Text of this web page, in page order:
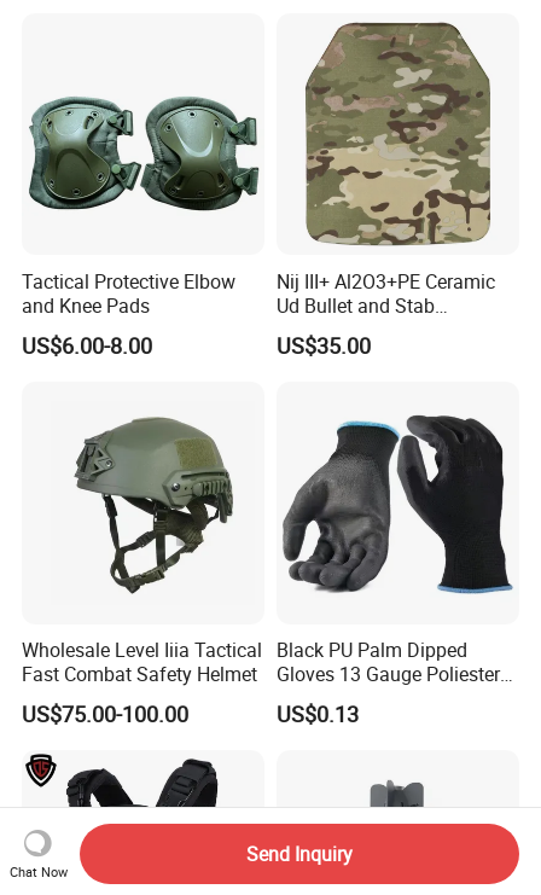
Tactical Protective Elbow
and Knee Pads
US$6.00-8.00
Nij III+ Al2O3+PE Ceramic
Ud Bullet and Stab
Resistant Body Protection
Plate
US$35.00
Wholesale Level Iiia Tactical
Fast Combat Safety Helmet
US$75.00-100.00
Black PU Palm Dipped
Gloves 13 Gauge Poliester
Coating Knitted Nylon PU
Coated Protective Gloves
US$0.13
Chat Now
Send Inquiry